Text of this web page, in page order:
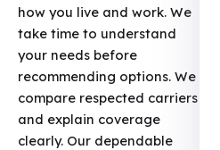
how you live and work. We
take time to understand
your needs before
recommending options. We
compare respected carriers
and explain coverage
clearly. Our dependable